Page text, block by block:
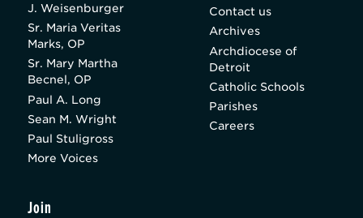
J. Weisenburger
Sr. Maria Veritas
Marks, OP
Sr. Mary Martha
Becnel, OP
Paul A. Long
Sean M. Wright
Paul Stuligross
More Voices
Contact us
Archives
Archdiocese of
Detroit
Catholic Schools
Parishes
Careers
Join